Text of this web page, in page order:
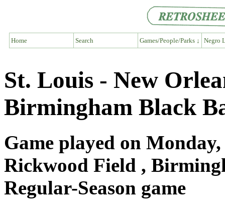
Home Search Games/People/Parks ↓ Negro
St. Louis - New
Birmingham Black
Game played on
Rickwood Field ,
Regular-Season game